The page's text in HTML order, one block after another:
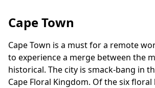
Cape Town
Cape Town is a must for a remote
to experience a merge between the
historical. The city is smack-bang in
Cape Floral Kingdom. Of the six